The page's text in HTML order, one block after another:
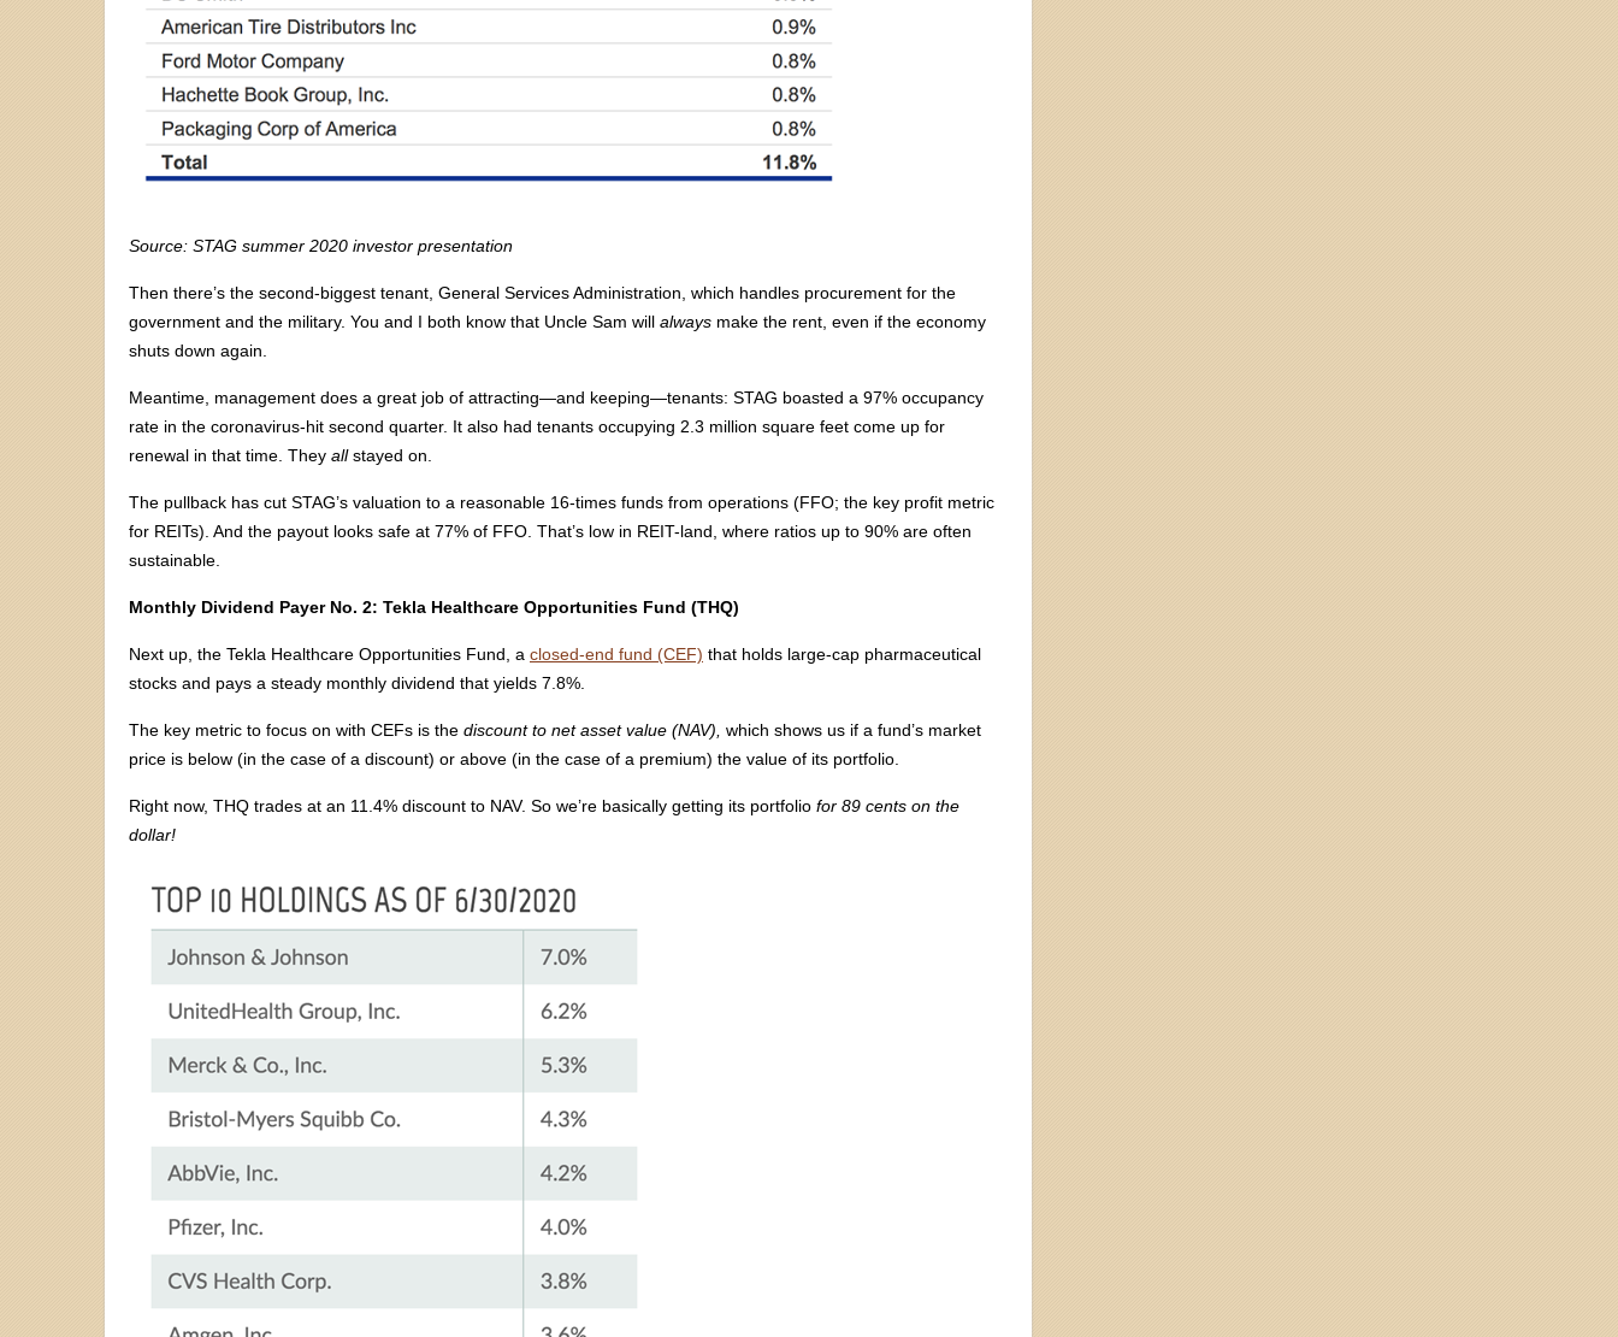
Source: STAG summer 2020 investor presentation
Then there’s the second-biggest tenant, General Services Administration, which handles procurement for the
government and the military. You and I both know that Uncle Sam will always make the rent, even if the economy
shuts down again.
Meantime, management does a great job of attracting—and keeping—tenants: STAG boasted a 97% occupancy
rate in the coronavirus-hit second quarter. It also had tenants occupying 2.3 million square feet come up for
renewal in that time. They allstayed on.
The pullback has cut STAG’s valuation to a reasonable 16-times funds from operations (FFO; the key profit metric
for REITs). And the payout looks safe at 77% of FFO. That’s low in REIT-land, where ratios up to 90% are often
sustainable.
Monthly Dividend Payer No. 2: Tekla Healthcare Opportunities Fund (THQ)
Next up, the Tekla Healthcare Opportunities Fund, a closed-end fund (CEF) that holds large-cap pharmaceutical
stocks and pays a steady monthly dividend that yields 7.8%.
The key metric to focus on with CEFs is the discount to net asset value (NAV), which shows us if a fund’s market
price is below (in the case of a discount) or above (in the case of a premium) the value of its portfolio.
Right now, THQ trades at an 11.4% discount to NAV. So we’re basically getting its portfolio for 89 cents on the
dollar!